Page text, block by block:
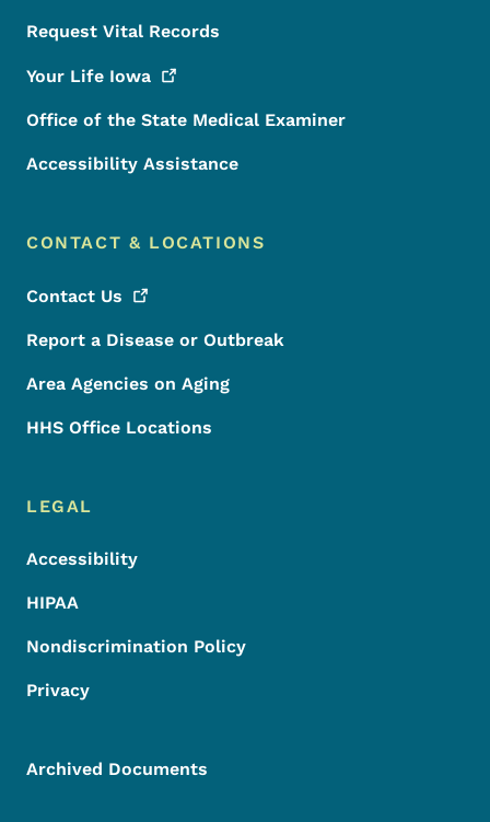
Request Vital Records
Your Life Iowa
Office of the State Medical Examiner
Accessibility Assistance
CONTACT & LOCATIONS
Contact Us
Report a Disease or Outbreak
Area Agencies on Aging
HHS Office Locations
LEGAL
Accessibility
HIPAA
Nondiscrimination Policy
Privacy
Archived Documents